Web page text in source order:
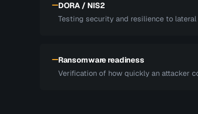
DORA / NIS2
Testing security and resilience to
Ransomware readiness
Verification of how quickly an attacker